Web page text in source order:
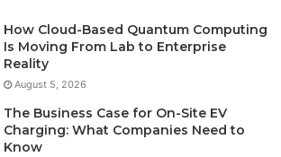
How Cloud-Based Quantum Computing
Is Moving From Lab to Enterprise
Reality
August 5, 2026
The Business Case for On-Site EV
Charging: What Companies Need to
Know